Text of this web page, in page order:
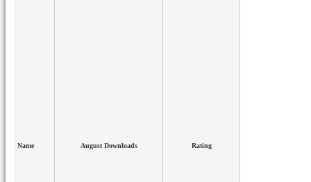
Name August Downloads Rating